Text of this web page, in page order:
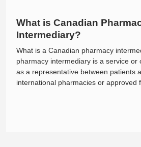
What is Canadian
Intermediary?
What is a Canadian pharmacy
pharmacy intermediary is a service or
as a representative between patients
international pharmacies or approved